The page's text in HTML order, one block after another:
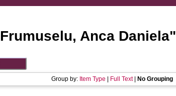
Frumuselu, Anca Daniela"
Group by: Item Type Full Text| No Grouping